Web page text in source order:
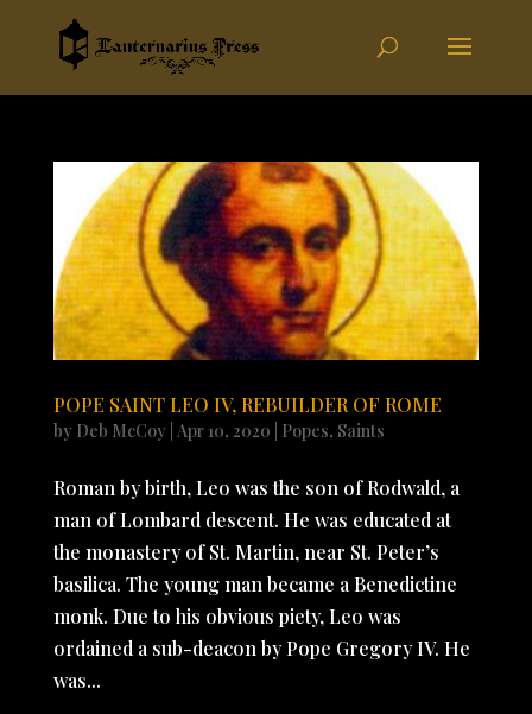
POPE SAINT LEO IV, REBUILDER OF ROME
by Deb McCoy Apr 10, 2020 Popes, Saints
Roman by birth, Leo was the son of Rodwald, a
man of Lombard descent. He was educated at
the monastery of St. Martin, near St. Peter’s
basilica. The young man became a Benedictine
monk. Due to his obvious piety, Leo was
ordained a sub-deacon by Pope Gregory IV. He
was...